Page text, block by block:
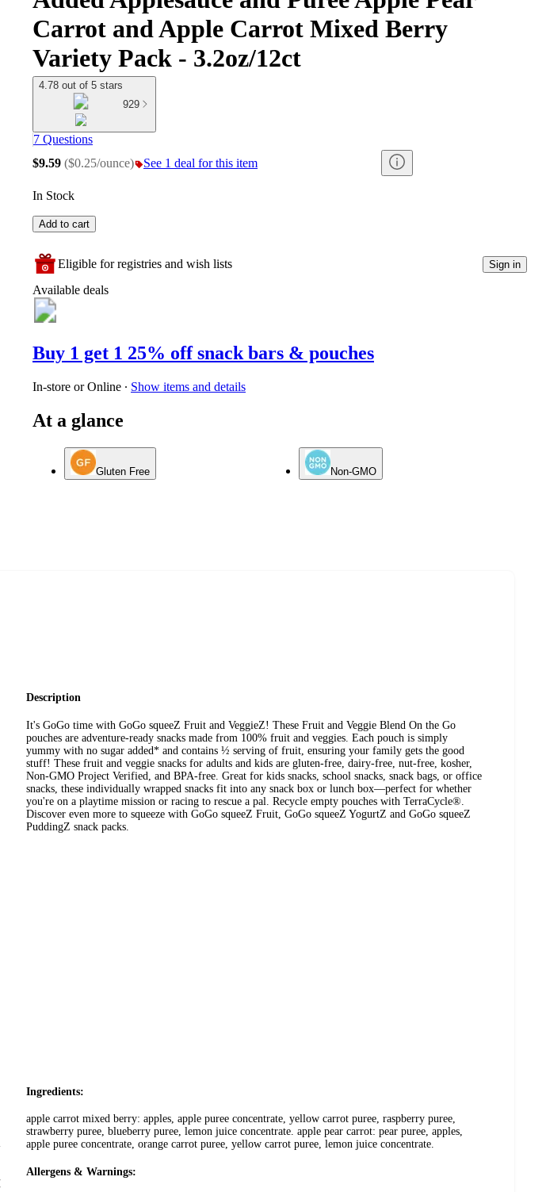
Carrot and Apple Carrot Mixed Berry
Variety Pack - 3.2oz/12ct
4.78 out of 5 stars
929
7 Questions
$9.59 ($0.25/ounce) See 1 deal for this item
In Stock
Add to cart
Eligible for registries and wish lists Sign in
Available deals
Buy 1 get 1 25% off snack bars & pouches
In-store or Online ∙ Show items and details
At a glance
Gluten Free Non-GMO
Description
It's GoGo time with GoGo squeeZ Fruit and VeggieZ! These Fruit and Veggie Blend On the Go
pouches are adventure-ready snacks made from 100% fruit and veggies. Each pouch is simply
yummy with no sugar added* and contains ½ serving of fruit, ensuring your family gets the good
stuff! These fruit and veggie snacks for adults and kids are gluten-free, dairy-free, nut-free, kosher,
Non-GMO Project Verified, and BPA-free. Great for kids snacks, school snacks, snack bags, or office
snacks, these individually wrapped snacks fit into any snack box or lunch box—perfect for whether
you're on a playtime mission or racing to rescue a pal. Recycle empty pouches with TerraCycle®.
Discover even more to squeeze with GoGo squeeZ Fruit, GoGo squeeZ YogurtZ and GoGo squeeZ
PuddingZ snack packs.
Ingredients:
apple carrot mixed berry: apples, apple puree concentrate, yellow carrot puree, raspberry puree,
strawberry puree, blueberry puree, lemon juice concentrate. apple pear carrot: pear puree, apples,
apple puree concentrate, orange carrot puree, yellow carrot puree, lemon juice concentrate.
Allergens & Warnings: